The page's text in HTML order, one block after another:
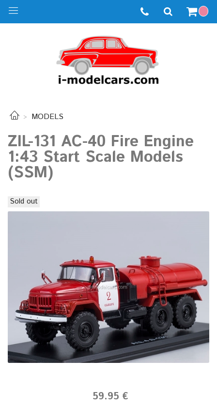
MODELS
ZIL-131 AC-40 Fire Engine
1:43 Start Scale Models
(SSM)
Sold out
59.95 €